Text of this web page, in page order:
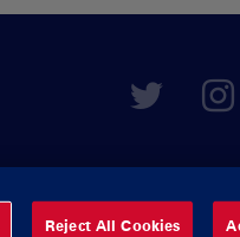
Reject All Cookies